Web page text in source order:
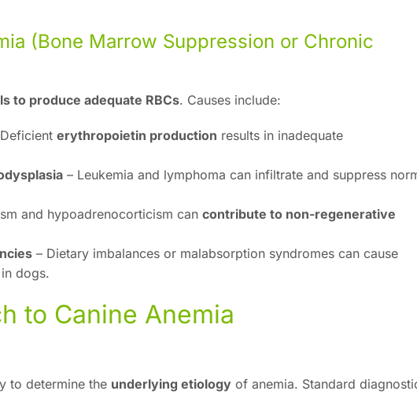
(Bone Marrow Suppression or Chronic
to produce adequate RBCs. Causes include:
erythropoietin production results in inadequate
– Leukemia and lymphoma can infiltrate and suppress
and hypoadrenocorticism can contribute to non-regenerative
– Dietary imbalances or malabsorption syndromes can cause
dogs.
to Canine Anemia
to determine the underlying etiology of anemia. Standard